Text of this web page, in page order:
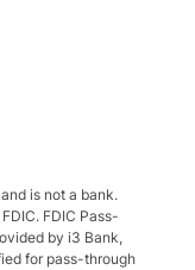
is not a bank.
FDIC Pass-
by i3 Bank,
for pass-through